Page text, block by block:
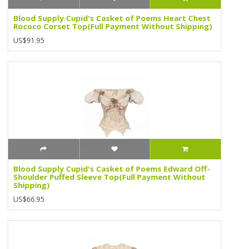
Blood Supply Cupid's Casket of Poems Heart Chest
Rococo Corset Top(Full Payment Without Shipping)
US$91.95
Blood Supply Cupid's Casket of Poems Edward Off-
Shoulder Puffed Sleeve Top(Full Payment Without
Shipping)
US$66.95